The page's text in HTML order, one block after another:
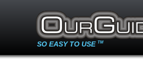
SO EASY TO USE TM